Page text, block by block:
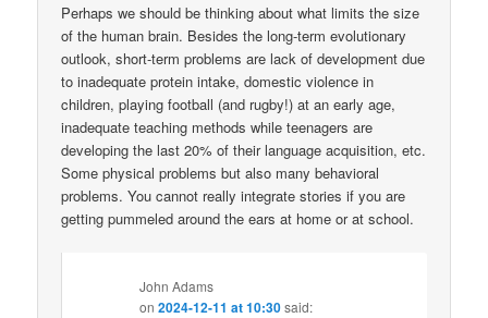
Perhaps we should be thinking about what limits the size
of the human brain. Besides the long-term evolutionary
outlook, short-term problems are lack of development due
to inadequate protein intake, domestic violence in
children, playing football (and rugby!) at an early age,
inadequate teaching methods while teenagers are
developing the last 20% of their language acquisition, etc.
Some physical problems but also many behavioral
problems. You cannot really integrate stories if you are
getting pummeled around the ears at home or at school.
John Adams
on2024-12-11 at 10:30said: